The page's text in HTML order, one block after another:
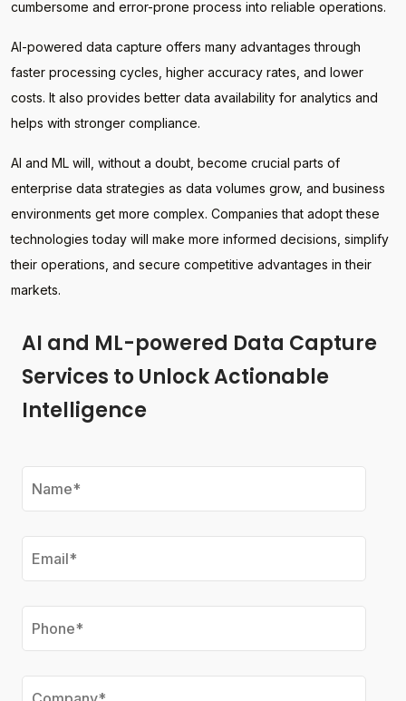
cumbersome and error-prone process into reliable operations.
AI-powered data capture offers many advantages through
faster processing cycles, higher accuracy rates, and lower
costs. It also provides better data availability for analytics and
helps with stronger compliance.
AI and ML will, without a doubt, become crucial parts of
enterprise data strategies as data volumes grow, and business
environments get more complex. Companies that adopt these
technologies today will make more informed decisions, simplify
their operations, and secure competitive advantages in their
markets.
AI and ML-powered Data Capture
Services to Unlock Actionable
Intelligence